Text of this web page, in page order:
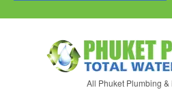
All Phuket Plumbing &